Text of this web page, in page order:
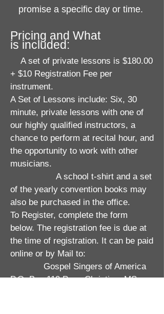
promise a specific day or time.
Pricing and What
is included:
A set of private lessons is $180.00
+ $10 Registration Fee per
instrument.
A Set of Lessons include: Six, 30
minute, private lessons with one of
our highly qualified instructors, a
chance to perform at recital hour, and
the opportunity to work with other
musicians.
A school t-shirt and a set
of the yearly convention books may
also be purchased in the office.
To Register, complete the form
below. The registration fee is due at
the time of registration. It can be paid
online or by Mail to:
Gospel Singers of America
P.O. Box 119 Pass Christian, MS